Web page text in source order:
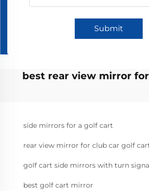
Submit
best rear view mirror
side mirrors for a golf cart
rear view mirror for club car golf
golf cart side mirrors with turn
best golf cart mirror